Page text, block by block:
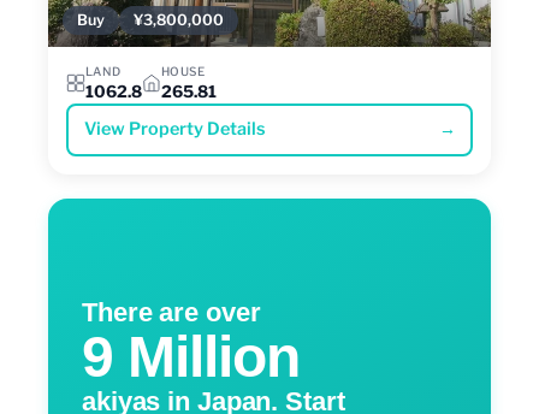
Buy ¥3,800,000
LAND
1062.8
HOUSE
265.81
View Property Details →
There are over
9 Million
akiyas in Japan. Start